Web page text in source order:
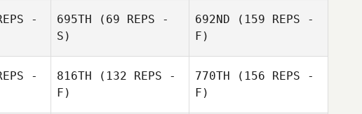
-
695TH (69 REPS -
S)
692ND (159 REPS -
F)
-
816TH (132 REPS -
F)
770TH (156 REPS -
F)